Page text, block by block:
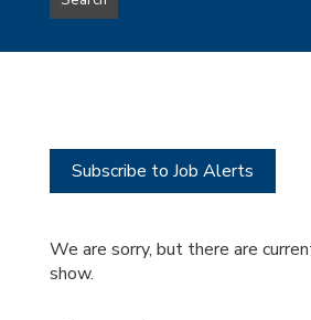
type
this
Subscribe to Job Alerts
We are sorry, but there are
show.